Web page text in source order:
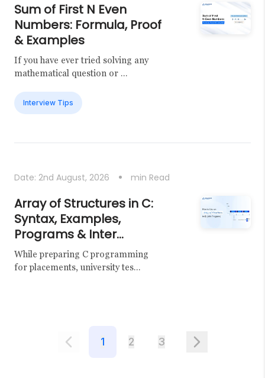
Sum of First N Even
Numbers: Formula, Proof
& Examples
If you have ever tried solving any
mathematical question or ...
Interview Tips
Date: 2nd August, 2026 min Read
Array of Structures in C:
Syntax, Examples,
Programs & Inter...
While preparing C programming
for placements, university tes...
1 2 3